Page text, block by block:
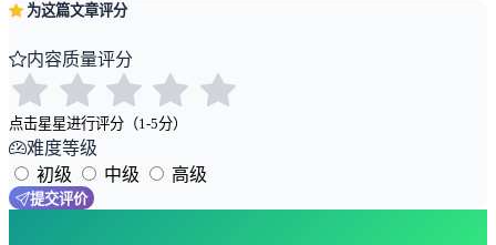
为这篇文章评分
内容质量评分
点击星星进行评分（1-5分）
难度等级
初级
中级 高级
提交评价